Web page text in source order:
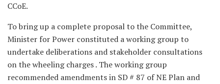
CCoE.
To bring up a complete proposal to the Committee,
Minister for Power constituted a working group to
undertake deliberations and stakeholder consultations
on the wheeling charges . The working group
recommended amendments in SD # 87 of NE Plan and